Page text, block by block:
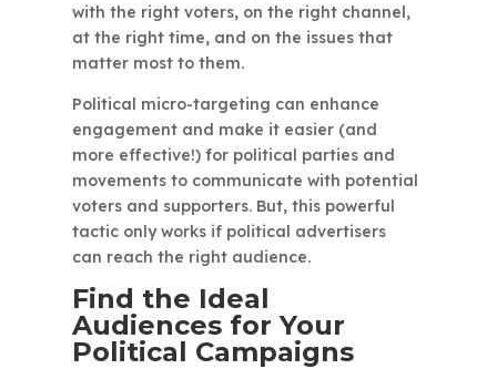
with the right voters, on the right channel,
at the right time, and on the issues that
matter most to them.
Political micro-targeting can enhance
engagement and make it easier (and
more effective!) for political parties and
movements to communicate with potential
voters and supporters. But, this powerful
tactic only works if political advertisers
can reach the right audience.
Find the Ideal
Audiences for Your
Political Campaigns